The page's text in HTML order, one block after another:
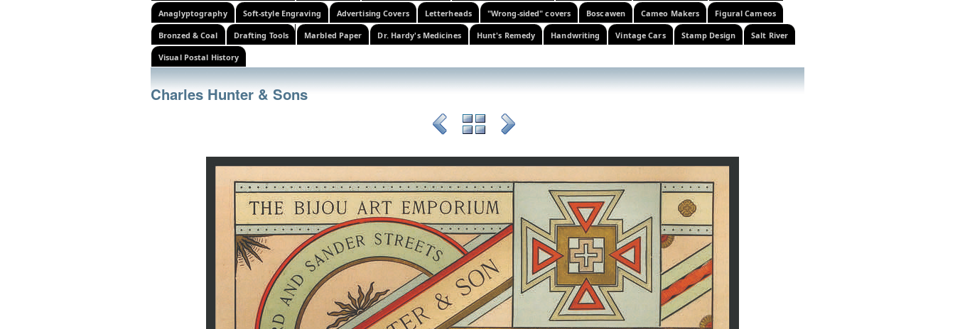
Anaglyptography Soft-style Engraving Advertising Covers Letterheads "Wrong-sided" covers Boscawen Cameo Makers Figural Cameos
Bronzed & Coal Drafting Tools Marbled Paper Dr. Hardy's Medicines Hunt's Remedy Handwriting Vintage Cars Stamp Design Salt River
Visual Postal History
Charles Hunter & Sons